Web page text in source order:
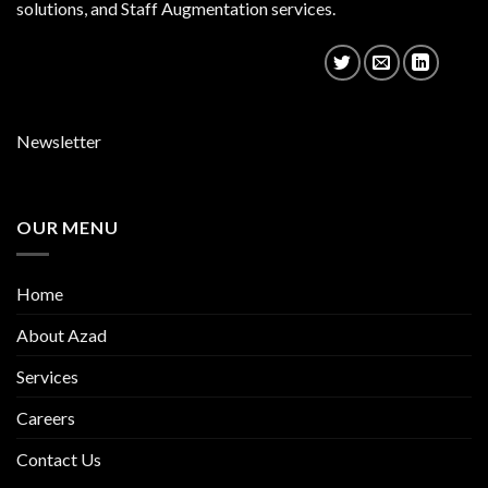
solutions, and Staff Augmentation services.
Newsletter
OUR MENU
Home
About Azad
Services
Careers
Contact Us